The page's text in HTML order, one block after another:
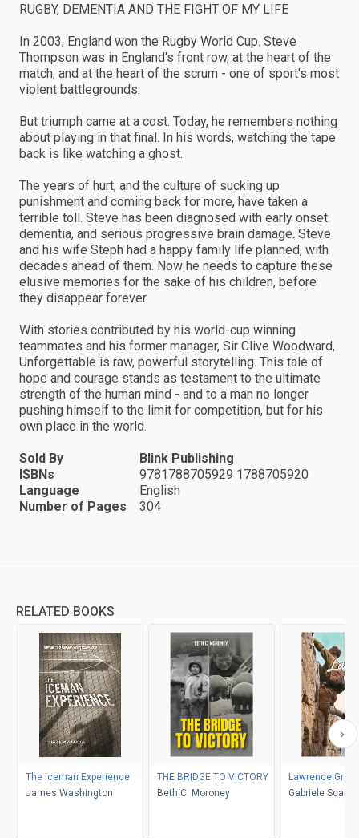
RUGBY, DEMENTIA AND THE FIGHT OF MY LIFE
In 2003, England won the Rugby World Cup. Steve
Thompson was in England's front row, at the heart of the
match, and at the heart of the scrum - one of sport's most
violent battlegrounds.
But triumph came at a cost. Today, he remembers nothing
about playing in that final. In his words, watching the tape
back is like watching a ghost.
The years of hurt, and the culture of sucking up
punishment and coming back for more, have taken a
terrible toll. Steve has been diagnosed with early onset
dementia, and serious progressive brain damage. Steve
and his wife Steph had a happy family life planned, with
decades ahead of them. Now he needs to capture these
elusive memories for the sake of his children, before
they disappear forever.
With stories contributed by his world-cup winning
teammates and his former manager, Sir Clive Woodward,
Unforgettable is raw, powerful storytelling. This tale of
hope and courage stands as testament to the ultimate
strength of the human mind - and to a man no longer
pushing himself to the limit for competition, but for his
own place in the world.
Sold By
Blink Publishing
ISBNs
9781788705929 1788705920
Language
English
Number of Pages
304
RELATED BOOKS
The Iceman Experience
James Washington
THE BRIDGE TO VICTORY
Beth C. Moroney
Lawrence
Gabriele Scardellato, Elio